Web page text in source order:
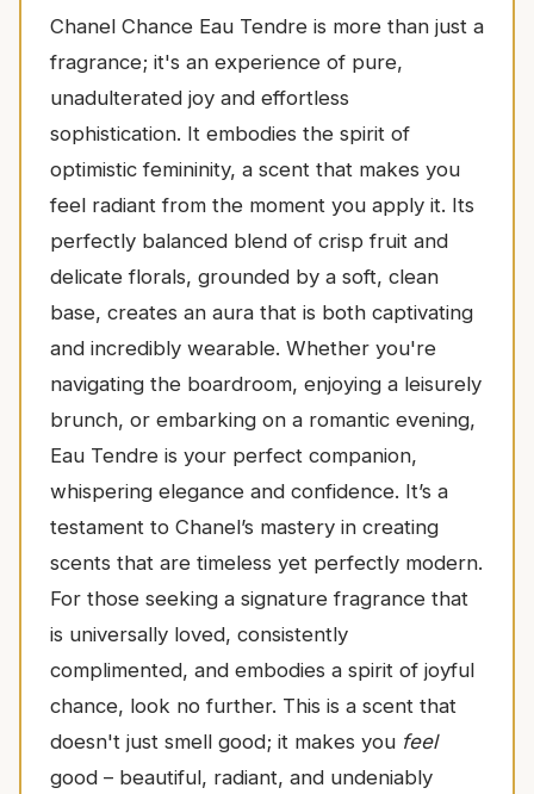
Chanel Chance Eau Tendre is more than just a
fragrance; it's an experience of pure,
unadulterated joy and effortless
sophistication. It embodies the spirit of
optimistic femininity, a scent that makes you
feel radiant from the moment you apply it. Its
perfectly balanced blend of crisp fruit and
delicate florals, grounded by a soft, clean
base, creates an aura that is both captivating
and incredibly wearable. Whether you're
navigating the boardroom, enjoying a leisurely
brunch, or embarking on a romantic evening,
Eau Tendre is your perfect companion,
whispering elegance and confidence. It’s a
testament to Chanel’s mastery in creating
scents that are timeless yet perfectly modern.
For those seeking a signature fragrance that
is universally loved, consistently
complimented, and embodies a spirit of joyful
chance, look no further. This is a scent that
doesn't just smell good; it makes you feel
good – beautiful, radiant, and undeniably